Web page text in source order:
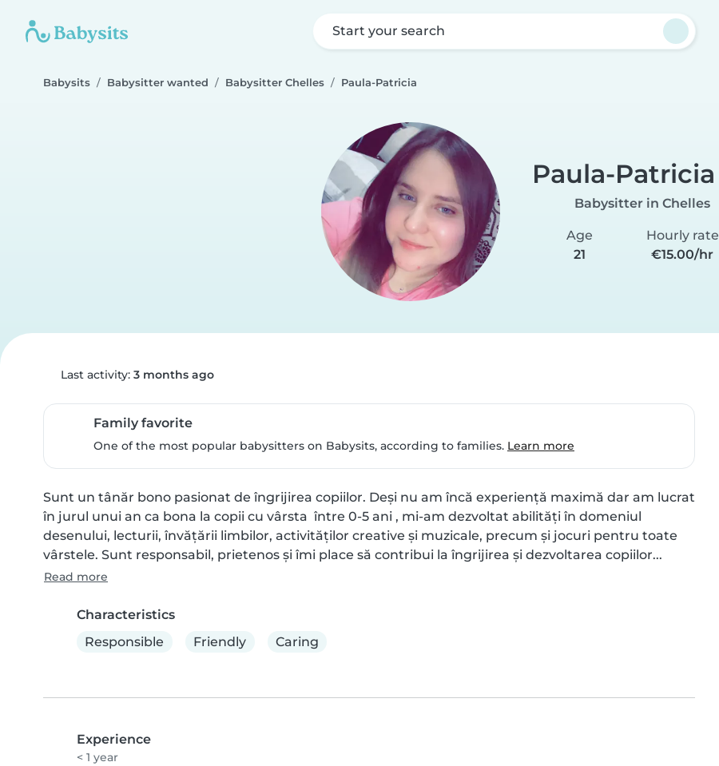
Start your search
Babysits Babysitter wanted Babysitter Chelles Paula-Patricia
Paula-Patricia
Babysitter in Chelles
Age
21
Hourly rate
€15.00/hr
Last activity: 3 months ago
Family favorite
One of the most popular babysitters on Babysits, according to families. Learn more
Sunt un tânăr bono pasionat de îngrijirea copiilor. Deși nu am încă experiență maximă dar am lucrat
în jurul unui an ca bona la copii cu vârsta  între 0-5 ani , mi-am dezvoltat abilități în domeniul
desenului, lecturii, învățării limbilor, activităților creative și muzicale, precum și jocuri pentru toate
vârstele. Sunt responsabil, prietenos și îmi place să contribui la îngrijirea și dezvoltarea copiilor...
Read more
Characteristics
Responsible
Friendly Caring
Experience
< 1 year